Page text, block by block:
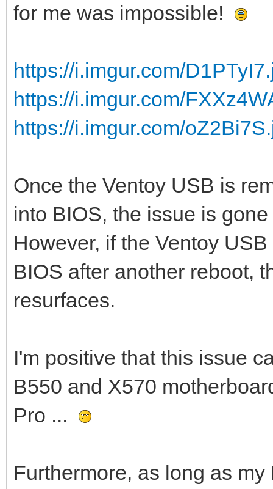
for me was impossible!
https://i.imgur.com/
https://i.imgur.com/
https://i.imgur.com/
Once the Ventoy USB is
into BIOS, the issue is
However, if the Ventoy
BIOS after another reboot,
resurfaces.
I'm positive that this issue
B550 and X570
Pro ...
Furthermore, as long as